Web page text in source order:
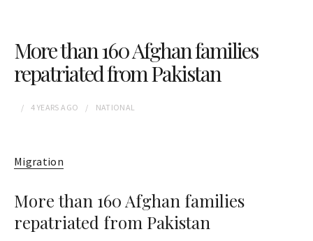
More than 160 Afghan families
repatriated from Pakistan
4 YEARS AGO NATIONAL
Migration
More than 160 Afghan families
repatriated from Pakistan